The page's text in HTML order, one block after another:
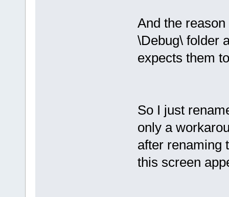
And the
\Debug\ folder
expects them
So I just
only a
after renaming
this screen